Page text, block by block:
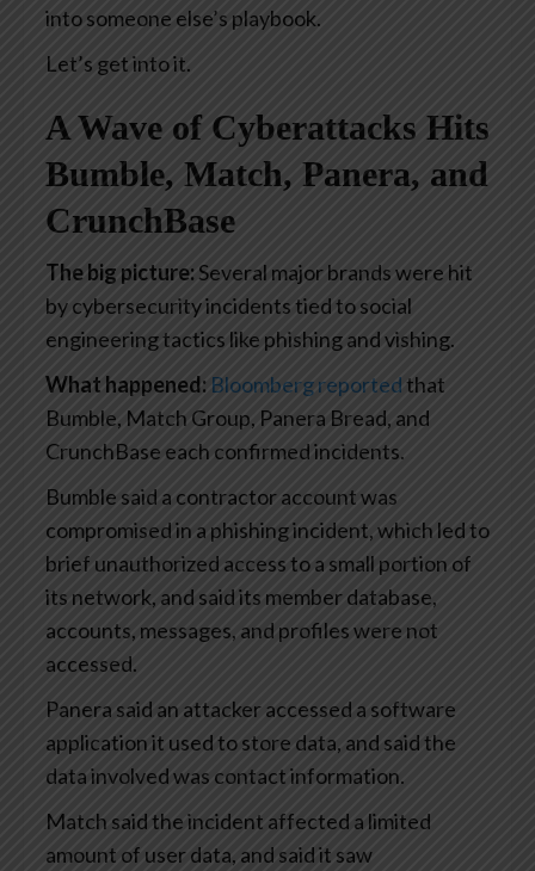
into someone else’s playbook.
Let’s get into it.
A Wave of Cyberattacks Hits
Bumble, Match, Panera, and
CrunchBase
The big picture:Several major brands were hit
by cybersecurity incidents tied to social
engineering tactics like phishing and vishing.
What happened: Bloomberg reported that
Bumble, Match Group, Panera Bread, and
CrunchBase each confirmed incidents.
Bumble said a contractor account was
compromised in a phishing incident, which led to
brief unauthorized access to a small portion of
its network, and said its member database,
accounts, messages, and profiles were not
accessed.
Panera said an attacker accessed a software
application it used to store data, and said the
data involved was contact information.
Match said the incident affected a limited
amount of user data, and said it saw